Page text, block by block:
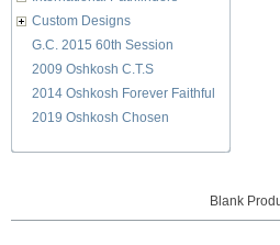
Custom Designs
G.C. 2015 60th Session
2009 Oshkosh C.T.S
2014 Oshkosh Forever Faithful
2019 Oshkosh Chosen
Blank